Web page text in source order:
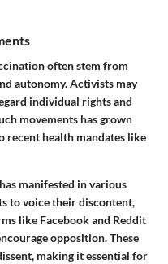
often stem from
autonomy. Activists may
individual rights and
movements has grown
recent health mandates like
manifested in various
to voice their discontent,
like Facebook and Reddit
opposition. These
making it essential for